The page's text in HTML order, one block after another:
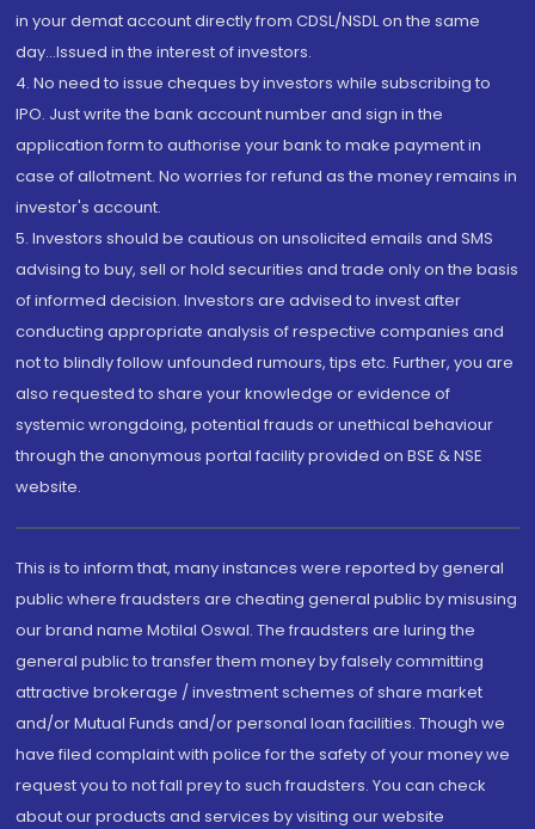
in your demat account directly from CDSL/NSDL on the same
day...Issued in the interest of investors.
4. No need to issue cheques by investors while subscribing to
IPO. Just write the bank account number and sign in the
application form to authorise your bank to make payment in
case of allotment. No worries for refund as the money remains in
investor's account.
5. Investors should be cautious on unsolicited emails and SMS
advising to buy, sell or hold securities and trade only on the basis
of informed decision. Investors are advised to invest after
conducting appropriate analysis of respective companies and
not to blindly follow unfounded rumours, tips etc. Further, you are
also requested to share your knowledge or evidence of
systemic wrongdoing, potential frauds or unethical behaviour
through the anonymous portal facility provided on BSE & NSE
website.
This is to inform that, many instances were reported by general
public where fraudsters are cheating general public by misusing
our brand name Motilal Oswal. The fraudsters are luring the
general public to transfer them money by falsely committing
attractive brokerage / investment schemes of share market
and/or Mutual Funds and/or personal loan facilities. Though we
have filed complaint with police for the safety of your money we
request you to not fall prey to such fraudsters. You can check
about our products and services by visiting our website